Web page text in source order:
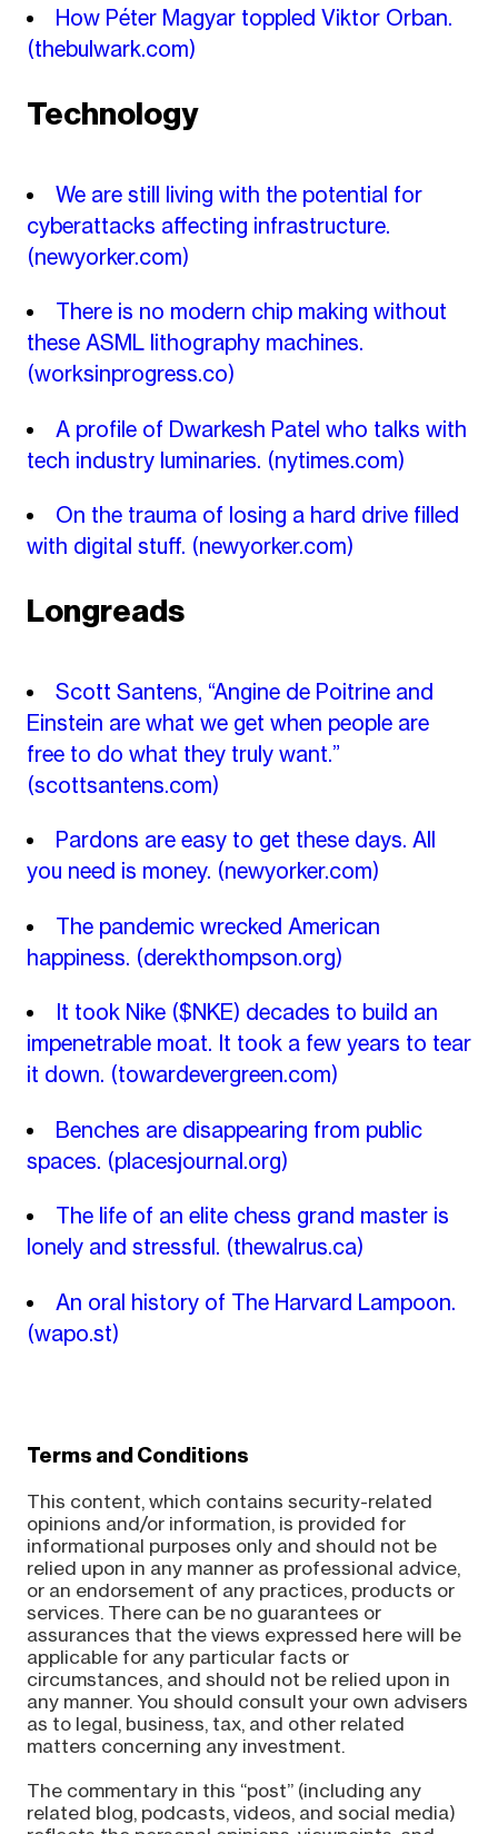
How Péter Magyar toppled Viktor Orban.
(thebulwark.com)
Technology
We are still living with the potential for
cyberattacks affecting infrastructure.
(newyorker.com)
There is no modern chip making without
these ASML lithography machines.
(worksinprogress.co)
A profile of Dwarkesh Patel who talks with
tech industry luminaries. (nytimes.com)
On the trauma of losing a hard drive filled
with digital stuff. (newyorker.com)
Longreads
Scott Santens, “Angine de Poitrine and
Einstein are what we get when people are
free to do what they truly want.”
(scottsantens.com)
Pardons are easy to get these days. All
you need is money. (newyorker.com)
The pandemic wrecked American
happiness. (derekthompson.org)
It took Nike ($NKE) decades to build an
impenetrable moat. It took a few years to tear
it down. (towardevergreen.com)
Benches are disappearing from public
spaces. (placesjournal.org)
The life of an elite chess grand master is
lonely and stressful. (thewalrus.ca)
An oral history of The Harvard Lampoon.
(wapo.st)
Terms and Conditions
This content, which contains security-related
opinions and/or information, is provided for
informational purposes only and should not be
relied upon in any manner as professional advice,
or an endorsement of any practices, products or
services. There can be no guarantees or
assurances that the views expressed here will be
applicable for any particular facts or
circumstances, and should not be relied upon in
any manner. You should consult your own advisers
as to legal, business, tax, and other related
matters concerning any investment.
The commentary in this “post” (including any
related blog, podcasts, videos, and social media)